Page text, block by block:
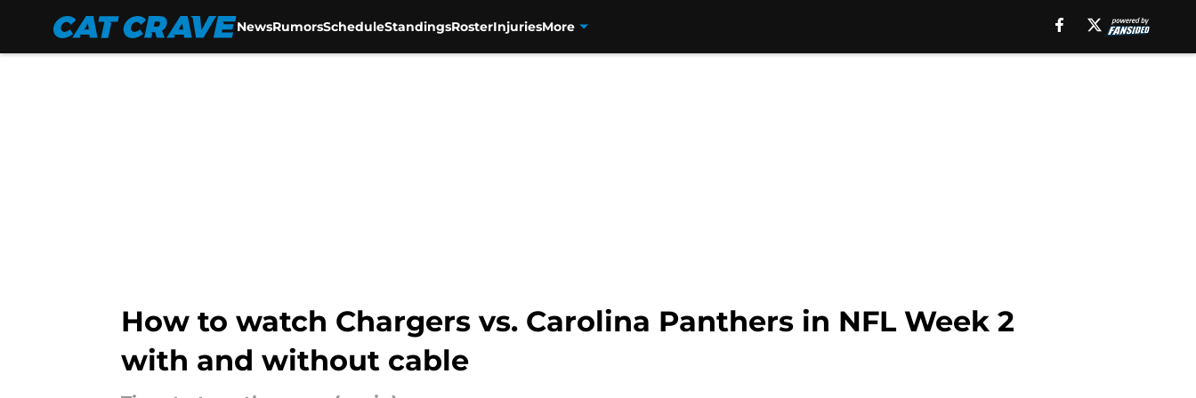
NewsRumorsScheduleStandingsRosterInjuriesMore
How to watch Chargers vs. Carolina Panthers in NFL Week 2
with and without cable